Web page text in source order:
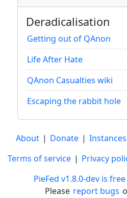
Deradicalisation
Getting out of QAnon
Life After Hate
QAnon Casualties wiki
Escaping the rabbit hole
About | Donate | Instances
Terms of service | Privacy
PieFed v1.8.0-dev is
Please report bugs